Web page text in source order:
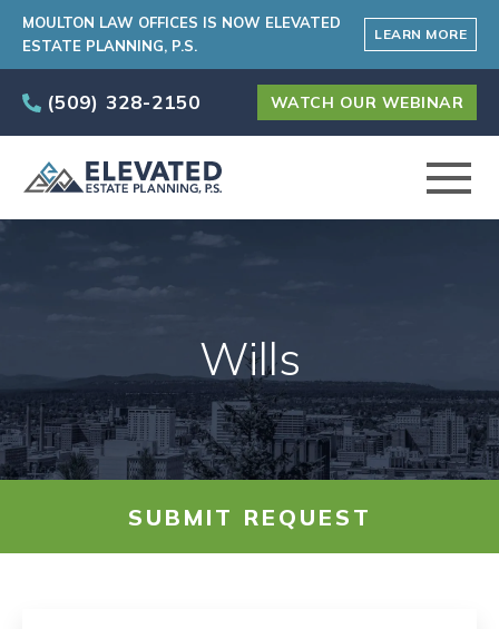
MOULTON LAW OFFICES IS NOW ELEVATED
ESTATE PLANNING, P.S.
LEARN MORE
(509) 328-2150 WATCH OUR WEBINAR
ELEVATED CARE PROGRAM
AREAS SERVED
Wills
SUBMIT REQUEST